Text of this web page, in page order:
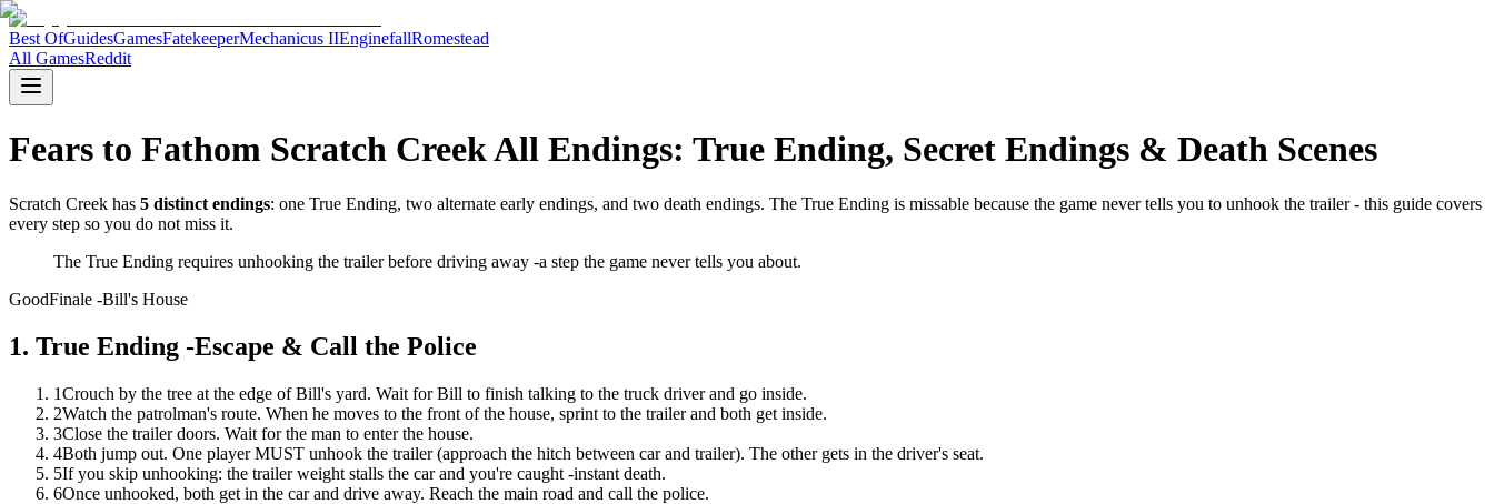
Best OfGuidesGamesFatekeeperMechanicus IIEnginefallRomestead
All GamesReddit
Fears to Fathom Scratch Creek All Endings: True Ending, Secret Endings & Death Scenes
Scratch Creek has 5 distinct endings: one True Ending, two alternate early endings, and two death endings. The True Ending is missable because the game never tells you to unhook the trailer - this guide covers
every step so you do not miss it.
The True Ending requires unhooking the trailer before driving away -a step the game never tells you about.
GoodFinale -Bill's House
1. True Ending -Escape & Call the Police
1Crouch by the tree at the edge of Bill's yard. Wait for Bill to finish talking to the truck driver and go inside.
2Watch the patrolman's route. When he moves to the front of the house, sprint to the trailer and both get inside.
3Close the trailer doors. Wait for the man to enter the house.
4Both jump out. One player MUST unhook the trailer (approach the hitch between car and trailer). The other gets in the driver's seat.
5If you skip unhooking: the trailer weight stalls the car and you're caught -instant death.
6Once unhooked, both get in the car and drive away. Reach the main road and call the police.